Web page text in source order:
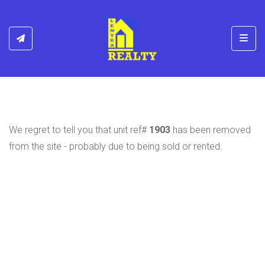
We regret to tell you that unit ref# 1903 has been removed
from the site - probably due to being sold or rented.